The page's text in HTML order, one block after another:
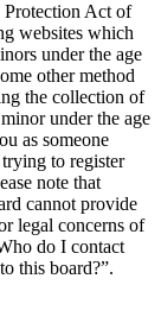
Protection Act of
websites which
under the age
other method
the collection of
under the age
as someone
to register
note that
cannot provide
legal concerns of
do I contact
this board?”.